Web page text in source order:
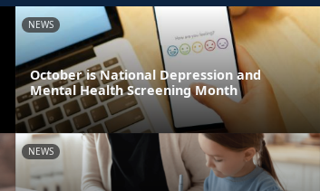
NEWS
October is National Depression and
Mental Health Screening Month
NEWS